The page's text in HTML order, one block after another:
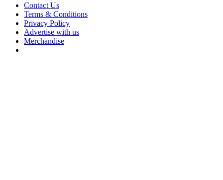
Contact Us
Terms & Conditions
Privacy Policy
Advertise with us
Merchandise